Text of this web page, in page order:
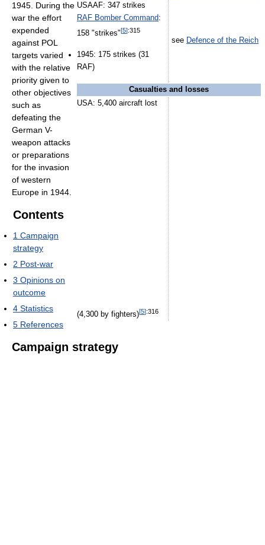
USAAF: 347 strikes
RAF Bomber Command:
158 "strikes"[5]:315
1945: 175 strikes (31
RAF)
see Defence of the Reich
Casualties and losses
USA: 5,400 aircraft lost
(4,300 by fighters)[5]:316
1945. During the
war the effort
expended
against POL
targets varied
with the relative
priority given to
other objectives
such as
defeating the
German V-
weapon attacks
or preparations
for the invasion
of western
Europe in 1944.
Contents
1 Campaign
strategy
2 Post-war
3 Opinions on
outcome
4 Statistics
5 References
Campaign strategy